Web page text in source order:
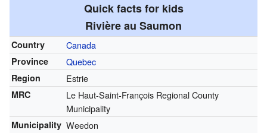
Quick facts for kids
Rivière au Saumon
Country Canada
Province Quebec
Region Estrie
MRC
Le Haut-Saint-François Regional County
Municipality
Municipality Weedon